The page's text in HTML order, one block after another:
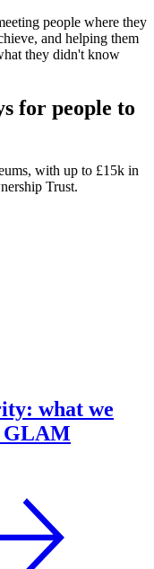
people where they
and helping them
they didn't know
for people to
with up to £15k in
Trust.
what we
GLAM